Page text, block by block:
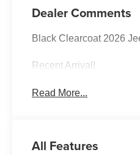
Dealer Comments
Black Clearcoat 2026
Recent Arrival!
Read More...
All Features